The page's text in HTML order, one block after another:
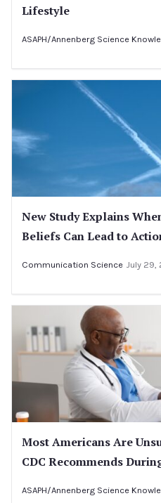
Lifestyle
ASAPH/Annenberg Science
New Study Explains
Beliefs Can Lead to
Communication Science July 29,
Most Americans Are
CDC Recommends
ASAPH/Annenberg Science